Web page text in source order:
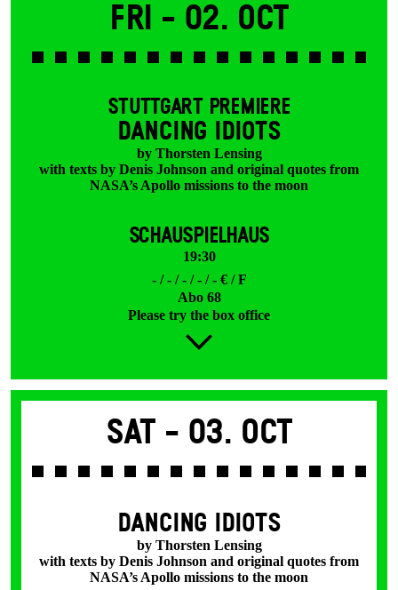
Fri - 02. Oct
STUTTGART PREMIERE
DANCING IDIOTS
by Thorsten Lensing
with texts by Denis Johnson and original quotes from
NASA’s Apollo missions to the moon
SCHAUSPIELHAUS
19:30
- / - / - / - / - € / F
Abo 68
Please try the box office
Sat - 03. Oct
DANCING IDIOTS
by Thorsten Lensing
with texts by Denis Johnson and original quotes from
NASA’s Apollo missions to the moon